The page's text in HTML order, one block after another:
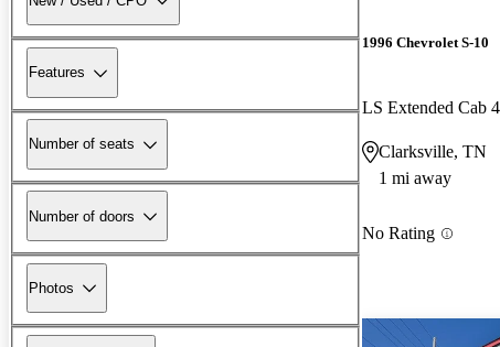
Features
Number of seats
Number of doors
Photos
1996 Chevrolet S-10
LS Extended Cab
Clarksville, TN
1 mi away
No Rating